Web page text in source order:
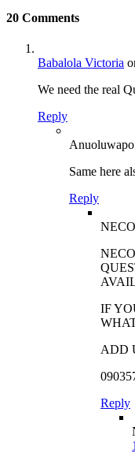
20 Comments
Babalola Victoria
We need the real
Reply
Same here
Reply
NECO
IF
ADD
Reply